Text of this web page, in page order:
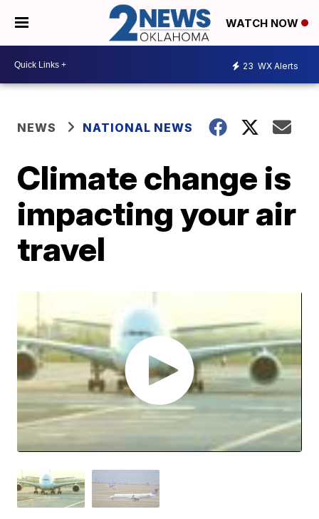
WATCH NOW
23 WX Alerts
NEWS NATIONAL NEWS
Climate change is
impacting your air
travel